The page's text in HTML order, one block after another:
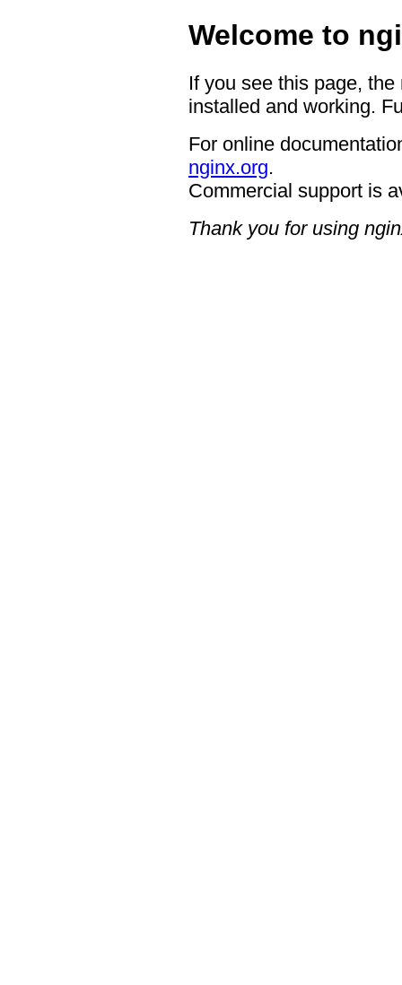
Welcome to
If you see this page,
installed and working.
For online
nginx.org.
Commercial support is
Thank you for using